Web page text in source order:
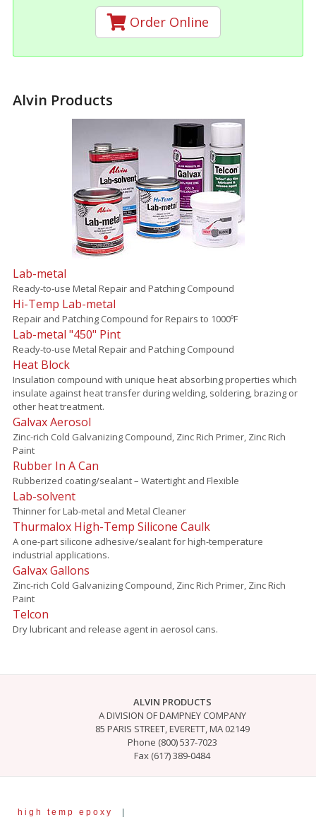
Order Online
Alvin Products
Lab-metal
Ready-to-use Metal Repair and Patching Compound
Hi-Temp Lab-metal
Repair and Patching Compound for Repairs to 1000ºF
Lab-metal "450" Pint
Ready-to-use Metal Repair and Patching Compound
Heat Block
Insulation compound with unique heat absorbing properties which
insulate against heat transfer during welding, soldering, brazing or
other heat treatment.
Galvax Aerosol
Zinc-rich Cold Galvanizing Compound, Zinc Rich Primer, Zinc Rich
Paint
Rubber In A Can
Rubberized coating/sealant – Watertight and Flexible
Lab-solvent
Thinner for Lab-metal and Metal Cleaner
Thurmalox High-Temp Silicone Caulk
A one-part silicone adhesive/sealant for high-temperature
industrial applications.
Galvax Gallons
Zinc-rich Cold Galvanizing Compound, Zinc Rich Primer, Zinc Rich
Paint
Telcon
Dry lubricant and release agent in aerosol cans.
ALVIN PRODUCTS
A DIVISION OF DAMPNEY COMPANY
85 PARIS STREET, EVERETT, MA 02149
Phone (800) 537-7023
Fax (617) 389-0484
high temp epoxy